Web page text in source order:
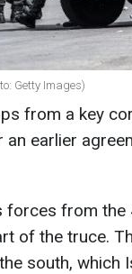
Getty Images)
from a key
earlier
forces from the
of the truce.
south, which